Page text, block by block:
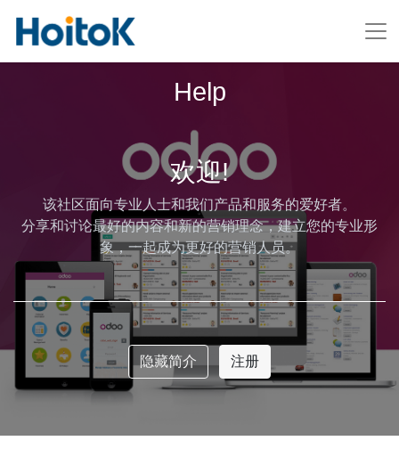
Help
欢迎!
该社区面向专业人士和我们产品和服务的爱好者。
分享和讨论最好的内容和新的营销理念，建立您的专业形
象，一起成为更好的营销人员。
隐藏简介 注册